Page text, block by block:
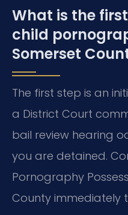
What is the
child
Somerset
The first step is an
a District Court
bail review hearing
you are detained.
Pornography
County immediately